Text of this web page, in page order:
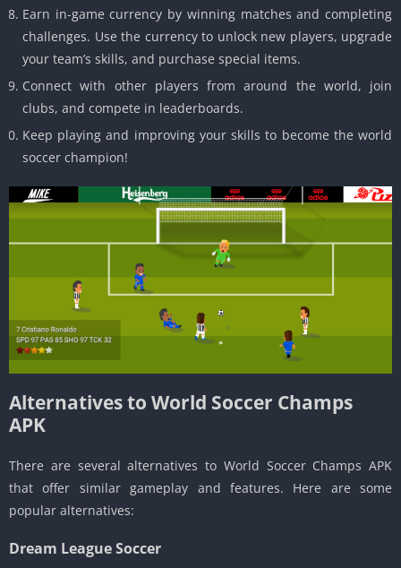
Earn in-game currency by winning matches and completing
challenges. Use the currency to unlock new players, upgrade
your team’s skills, and purchase special items.
Connect with other players from around the world, join
clubs, and compete in leaderboards.
Keep playing and improving your skills to become the world
soccer champion!
Alternatives to World Soccer Champs
APK
There are several alternatives to World Soccer Champs APK
that offer similar gameplay and features. Here are some
popular alternatives:
Dream League Soccer